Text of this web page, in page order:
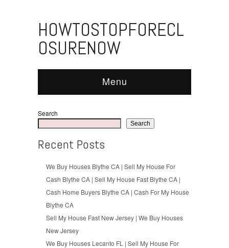
HOWTOSTOPFORECL
OSURENOW
Menu
Search
Search
Recent Posts
We Buy Houses Blythe CA | Sell My House For
Cash Blythe CA | Sell My House Fast Blythe CA |
Cash Home Buyers Blythe CA | Cash For My House
Blythe CA
Sell My House Fast New Jersey | We Buy Houses
New Jersey
We Buy Houses Lecanto FL | Sell My House For